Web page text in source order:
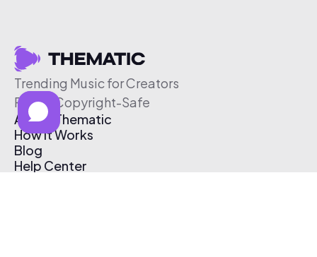
Trending Music for Creators
Free & Copyright-Safe
About Thematic
How It Works
Blog
Help Center